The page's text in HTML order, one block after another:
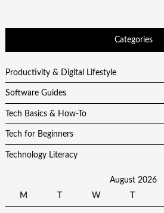
Categories
Productivity & Digital Lifestyle
Software Guides
Tech Basics & How-To
Tech for Beginners
Technology Literacy
August 2026
M
T W T